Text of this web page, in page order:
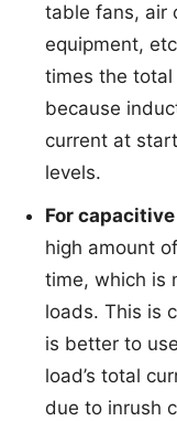
table fans, air
equipment,
times the total
because
current at
levels.
For
high amount
time, which is
loads. This is
is better to
load’s total
due to inrush